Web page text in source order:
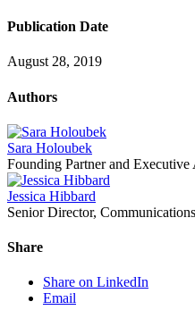
Publication Date
August 28, 2019
Authors
Sara Holoubek
Founding Partner and
Jessica Hibbard
Senior Director,
Share
Share on LinkedIn
Email